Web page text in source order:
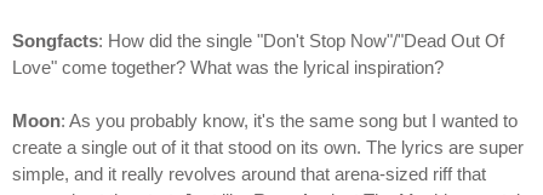
Songfacts: How did the single "Don't Stop Now"/"Dead Out Of
Love" come together? What was the lyrical inspiration?
Moon: As you probably know, it's the same song but I wanted to
create a single out of it that stood on its own. The lyrics are super
simple, and it really revolves around that arena-sized riff that